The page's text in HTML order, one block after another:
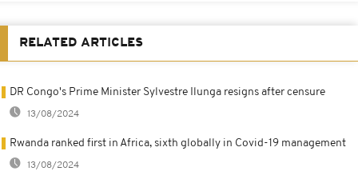
RELATED ARTICLES
DR Congo's Prime Minister Sylvestre Ilunga resigns after censure
13/08/2024
Rwanda ranked first in Africa, sixth globally in Covid-19 management
13/08/2024